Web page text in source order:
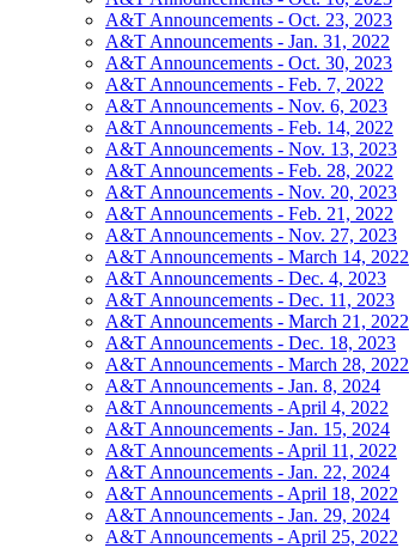
A&T Announcements - Oct. 23, 2023
A&T Announcements - Jan. 31, 2022
A&T Announcements - Oct. 30, 2023
A&T Announcements - Feb. 7, 2022
A&T Announcements - Nov. 6, 2023
A&T Announcements - Feb. 14, 2022
A&T Announcements - Nov. 13, 2023
A&T Announcements - Feb. 28, 2022
A&T Announcements - Nov. 20, 2023
A&T Announcements - Feb. 21, 2022
A&T Announcements - Nov. 27, 2023
A&T Announcements - March 14, 2022
A&T Announcements - Dec. 4, 2023
A&T Announcements - Dec. 11, 2023
A&T Announcements - March 21, 2022
A&T Announcements - Dec. 18, 2023
A&T Announcements - March 28, 2022
A&T Announcements - Jan. 8, 2024
A&T Announcements - April 4, 2022
A&T Announcements - Jan. 15, 2024
A&T Announcements - April 11, 2022
A&T Announcements - Jan. 22, 2024
A&T Announcements - April 18, 2022
A&T Announcements - Jan. 29, 2024
A&T Announcements - April 25, 2022